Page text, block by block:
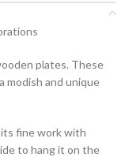
plates. These
modish and unique
fine work with
to hang it on the